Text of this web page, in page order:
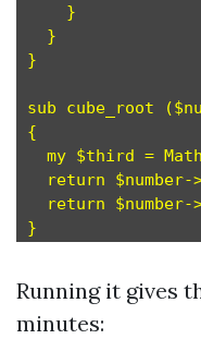
    }
  }
}
sub cube_root
{
my $third =
return $number-
return $number-
Running it gives
minutes: